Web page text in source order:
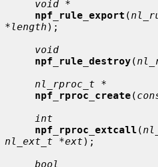
void *
npf_rule_export (
*length );
void
npf_rule_destroy (
nl_rproc_t *
npf_rproc_create (
int
npf_rproc_extcall (
nl_ext_t *ext );
bool